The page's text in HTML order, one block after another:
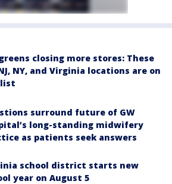
closing more stores: These
NY, and Virginia locations are on
surround future of GW
long-standing midwifery
as patients seek answers
school district starts new
year on August 5